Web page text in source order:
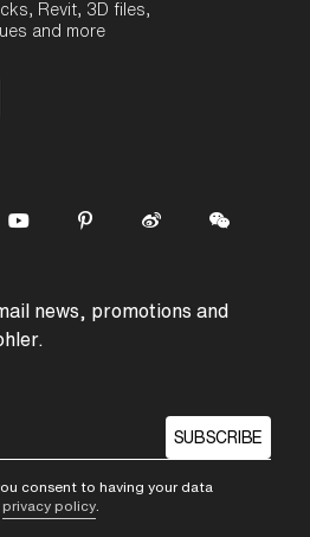
Revit, 3D files,
and more
news, promotions and
SUBSCRIBE
consent to having your data
privacy policy